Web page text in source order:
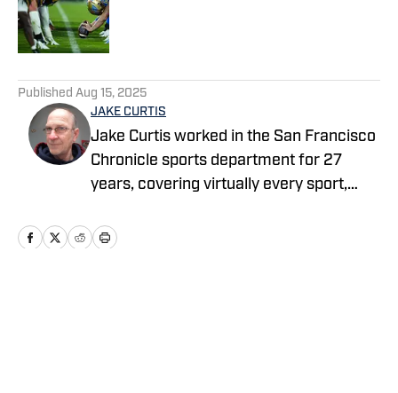
Published by on Invalid Date
Published Aug 15, 2025
JAKE CURTIS
Jake Curtis worked in the San Francisco
Chronicle sports department for 27
years, covering virtually every sport,
college football national championship